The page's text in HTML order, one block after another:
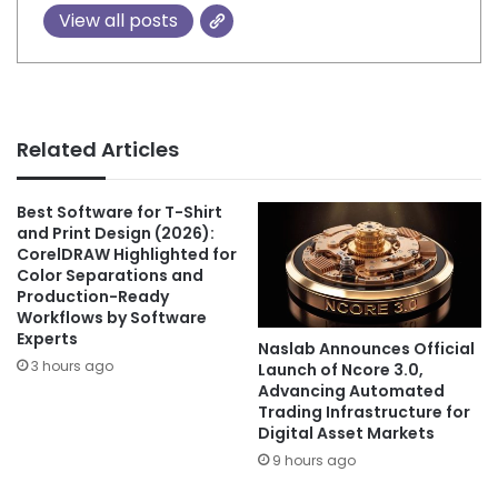
View all posts
Related Articles
Best Software for T-Shirt
and Print Design (2026):
CorelDRAW Highlighted for
Color Separations and
Production-Ready
Workflows by Software
Experts
3 hours ago
Naslab Announces Official
Launch of Ncore 3.0,
Advancing Automated
Trading Infrastructure for
Digital Asset Markets
9 hours ago